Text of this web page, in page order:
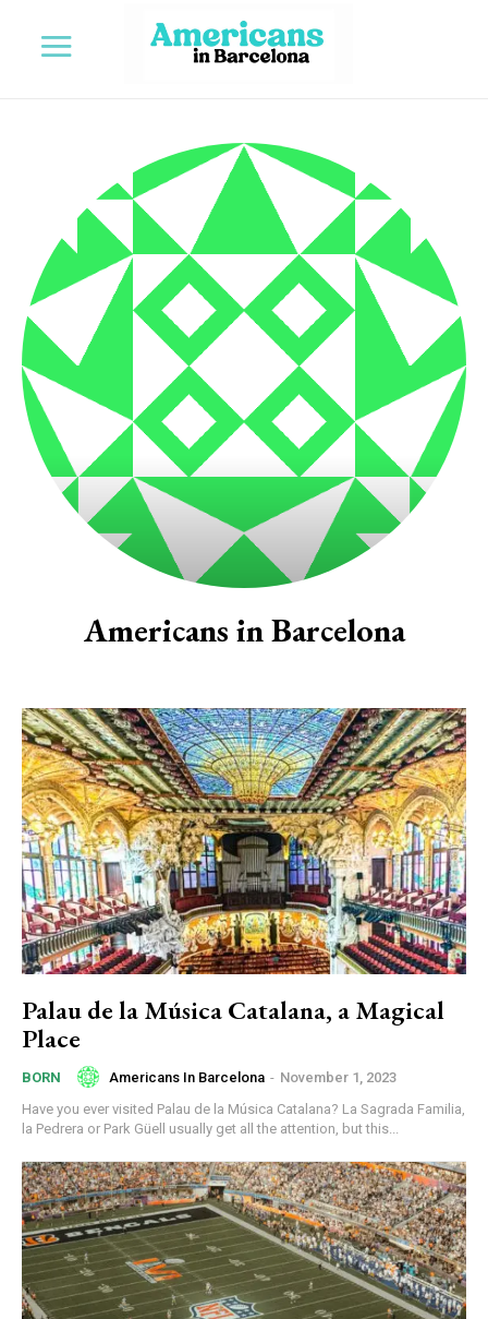
Americans in Barcelona
Palau de la Música Catalana, a Magical
Place
BORN Americans In Barcelona - November 1, 2023
Have you ever visited Palau de la Música Catalana? La Sagrada Familia,
la Pedrera or Park Güell usually get all the attention, but this...